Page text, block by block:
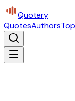
Quotery
QuotesAuthors